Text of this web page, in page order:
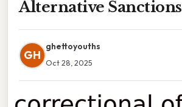
Alternative Sanctions
GH
ghettoyouths
Oct 28, 2025